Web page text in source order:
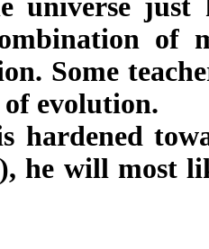
universe just
of
Some
evolution.
he will most